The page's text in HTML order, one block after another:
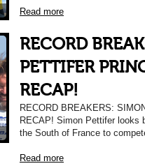
Read more
RECORD
PETTIFER
RECAP!
RECORD BREAKERS:
RECAP! Simon Pettifer looks
the South of France to
Read more